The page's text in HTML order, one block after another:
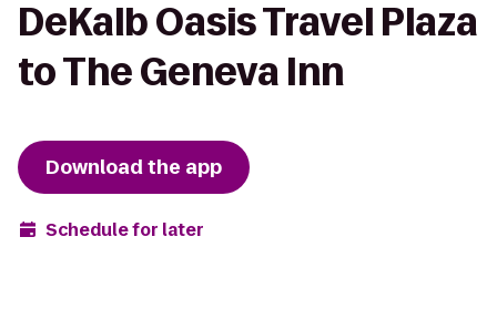
DeKalb Oasis Travel Plaza
to The Geneva Inn
Download the app
Schedule for later